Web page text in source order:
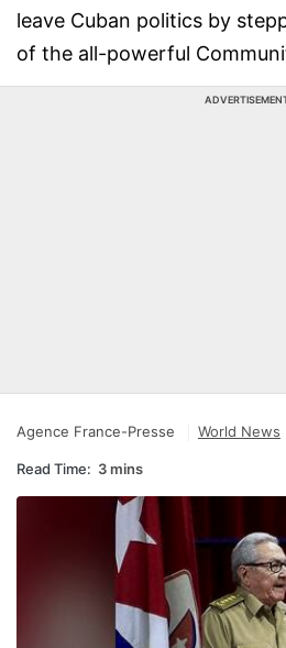
leave Cuban politics by
of the all-powerful
Agence France-Presse World News
Read Time: 3 mins